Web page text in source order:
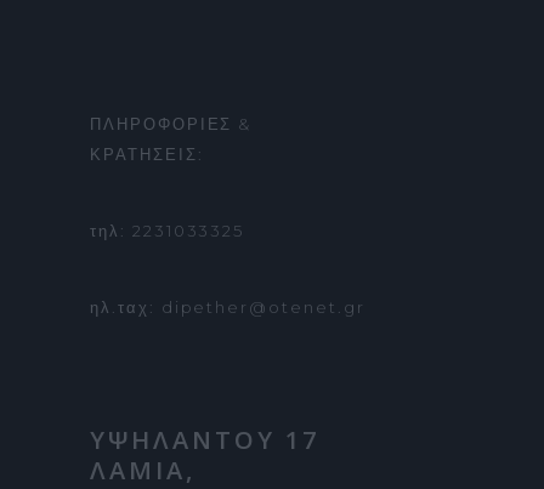
ΠΛΗΡΟΦΟΡΙΕΣ &
ΚΡΑΤΗΣΕΙΣ:
τηλ: 2231033325
ηλ.ταχ: dipether@otenet.gr
ΥΨΗΛΑΝΤΟΥ 17
ΛΑΜΙΑ,